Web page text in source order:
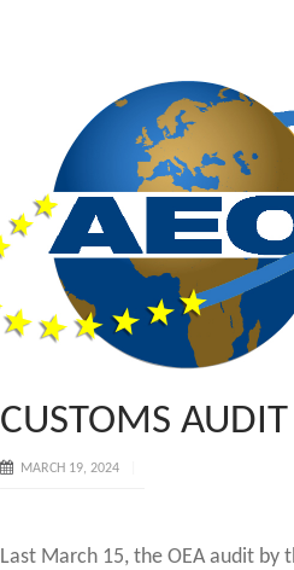
CUSTOMS
MARCH 19, 2024
Last March 15, the OEA audit